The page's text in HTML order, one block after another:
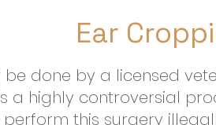
Ear
done by a licensed
a highly controversial
this surgery